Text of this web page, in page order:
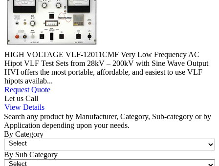
HIGH VOLTAGE VLF-12011CMF Very Low Frequency AC
Hipot VLF Test Sets from 28kV – 200kV with Sine Wave Output
HVI offers the most portable, affordable, and easiest to use VLF
hipots availab...
Request Quote
Let us Call
View Details
Search any product by Manufacturer, Category, Sub-category or by
Application depending upon your needs.
By Category
By Sub Category